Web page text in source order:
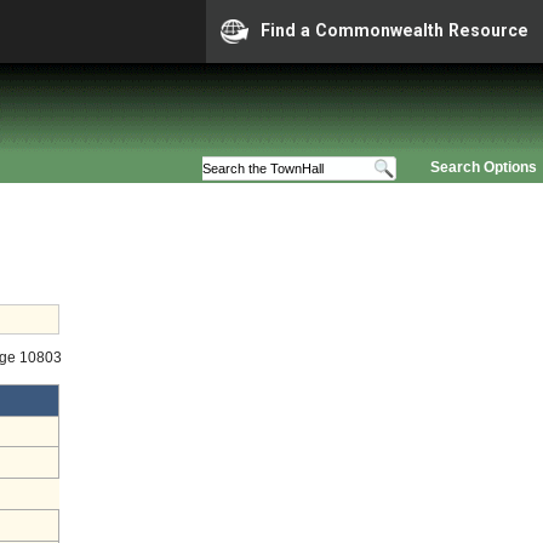
Find a Commonwealth Resource
Search Options
10803